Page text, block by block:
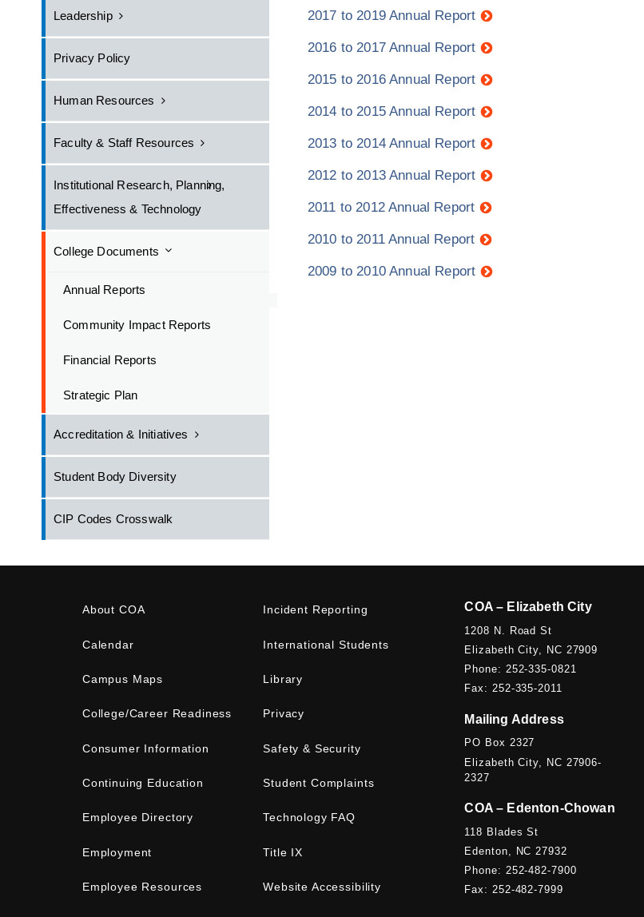
Leadership
Privacy Policy
Human Resources
Faculty & Staff Resources
Institutional Research, Planning,
Effectiveness & Technology
College Documents
Annual Reports
Community Impact Reports
Financial Reports
Strategic Plan
Accreditation & Initiatives
Student Body Diversity
CIP Codes Crosswalk
2017 to 2019 Annual Report
2016 to 2017 Annual Report
2015 to 2016 Annual Report
2014 to 2015 Annual Report
2013 to 2014 Annual Report
2012 to 2013 Annual Report
2011 to 2012 Annual Report
2010 to 2011 Annual Report
2009 to 2010 Annual Report
About COA
Calendar
Campus Maps
College/Career Readiness
Consumer Information
Continuing Education
Employee Directory
Employment
Employee Resources
Incident Reporting
International Students
Library
Privacy
Safety & Security
Student Complaints
Technology FAQ
Title IX
Website Accessibility
COA – Elizabeth City
1208 N. Road St
Elizabeth City, NC 27909
Phone: 252-335-0821
Fax: 252-335-2011
Mailing Address
PO Box 2327
Elizabeth City, NC 27906-
2327
COA – Edenton-Chowan
118 Blades St
Edenton, NC 27932
Phone: 252-482-7900
Fax: 252-482-7999